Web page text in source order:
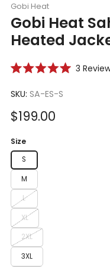
Gobi Heat
Gobi Heat
Heated
out
5
stars
3
SKU: SA-ES-S
Sale
$199.00
Size
S
M
L
XL
2XL
3XL